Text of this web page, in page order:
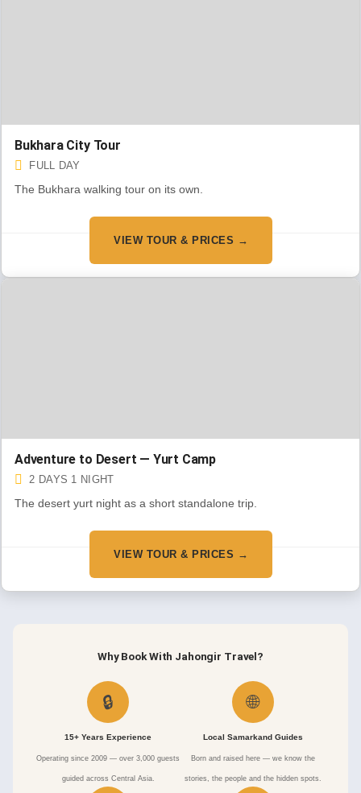
Bukhara City Tour
FULL DAY
The Bukhara walking tour on its own.
VIEW TOUR & PRICES →
Adventure to Desert — Yurt Camp
2 DAYS 1 NIGHT
The desert yurt night as a short standalone trip.
VIEW TOUR & PRICES →
Why Book With Jahongir Travel?
🔒
15+ Years Experience
Operating since 2009 — over 3,000 guests
guided across Central Asia.
🌐
Local Samarkand Guides
Born and raised here — we know the
stories, the people and the hidden spots.